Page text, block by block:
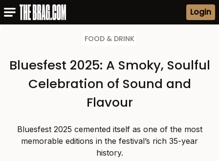
Login
FOOD & DRINK
Bluesfest 2025: A Smoky, Soulful
Celebration of Sound and
Flavour
Bluesfest 2025 cemented itself as one of the most
memorable editions in the festival’s rich 35-year
history.